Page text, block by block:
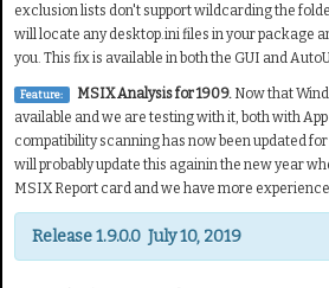
exclusion lists don't support wildcarding the
will locate any desktop.ini files in your package
you. This fix is available in both the GUI and
Feature: MSIX Analysis for 1909. Now that
available and we are testing with it, both with
compatibility scanning has now been updated
will probably update this againin the new year
MSIX Report card and we have more
Release 1.9.0.0 July 10, 2019